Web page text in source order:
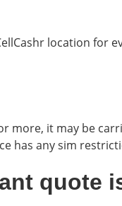
location for
more, it may be
has any sim
quote